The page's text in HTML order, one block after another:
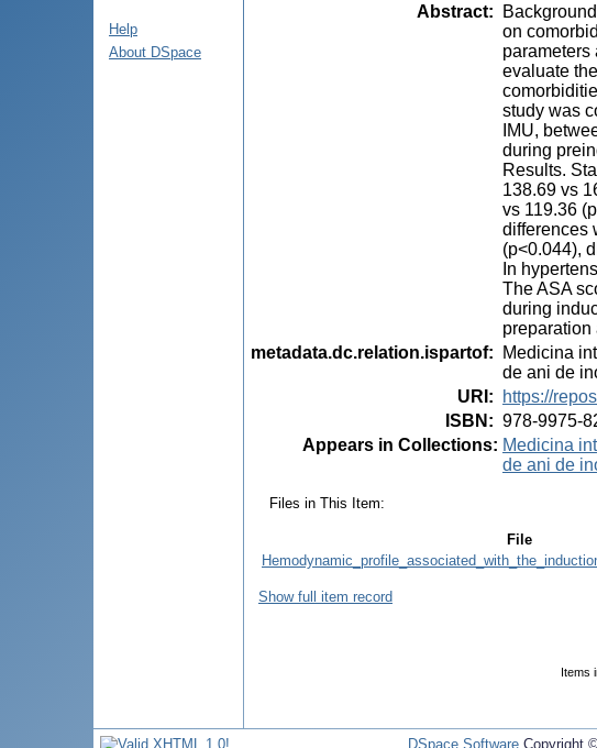
Help
About DSpace
Abstract:
on
parameters
evaluate
study was
IMU,
during
Results.
138.69 vs
vs 119.36
differences
(p<0.044),
In
The ASA
during
preparation
metadata.dc.relation.ispartof:
Medicina
de ani de
URI :
https://
ISBN : 978-9975-
Appears in Collections: Medicina
de ani de
Files in This Item:
File
Show full item record
Items
DSpace Software Copyright